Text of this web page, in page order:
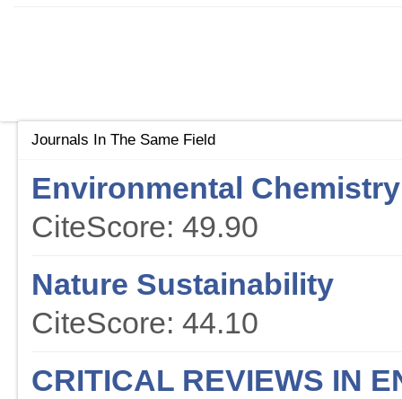
Journals In The Same Field
Environmental
CiteScore: 49.90
Nature Sustainability
CiteScore: 44.10
CRITICAL REVIEWS IN